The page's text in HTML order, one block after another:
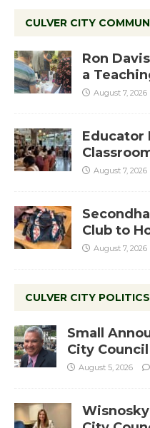
CULVER CITY
Ron
a
August 7, 2026
Educator
August 7, 2026
Club to
August 7, 2026
CULVER CITY POLITICS
Small
City Council
August 5, 2026